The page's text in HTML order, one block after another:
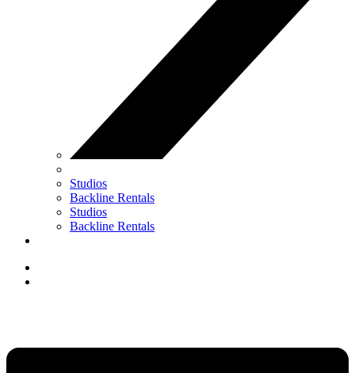
Studios
Backline Rentals
Studios
Backline Rentals